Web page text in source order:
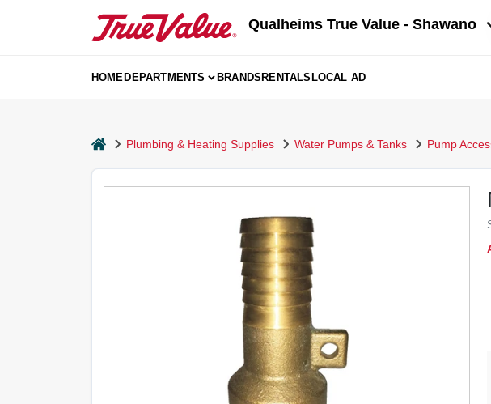
Qualheims True Value - Shawano
HOMEDEPARTMENTS BRANDSRENTALSLOCAL AD
homePlumbing & Heating Supplies Water Pumps & Tanks Pump